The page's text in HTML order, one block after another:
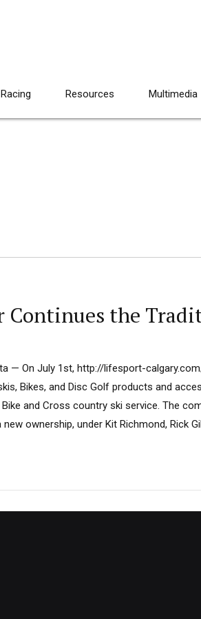
Racing Resources Multimedia
Continues the
— On July 1st, http://lifesport-
Bikes, and Disc Golf products and
and Cross country ski service. The
ownership, under Kit Richmond, Rick